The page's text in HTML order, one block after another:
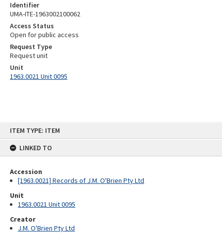
ITEM TYPE: ITEM
LINKED TO
Accession
[1963.0021] Records of J.M. O'Brien Pty Ltd
Unit
1963.0021 Unit 0095
Creator
J.M. O'Brien Pty Ltd
Identifier
UMA-ITE-1963002100062
Access Status
Open for public access
Request Type
Request unit
Unit
1963.0021 Unit 0095